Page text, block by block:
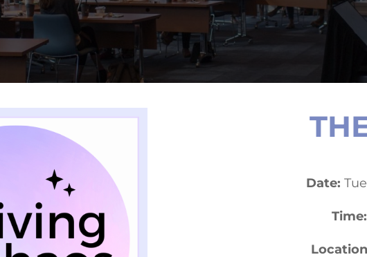
Date:
Time: